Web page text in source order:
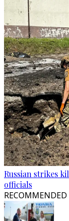
Russian strikes
officials
RECOMMENDED